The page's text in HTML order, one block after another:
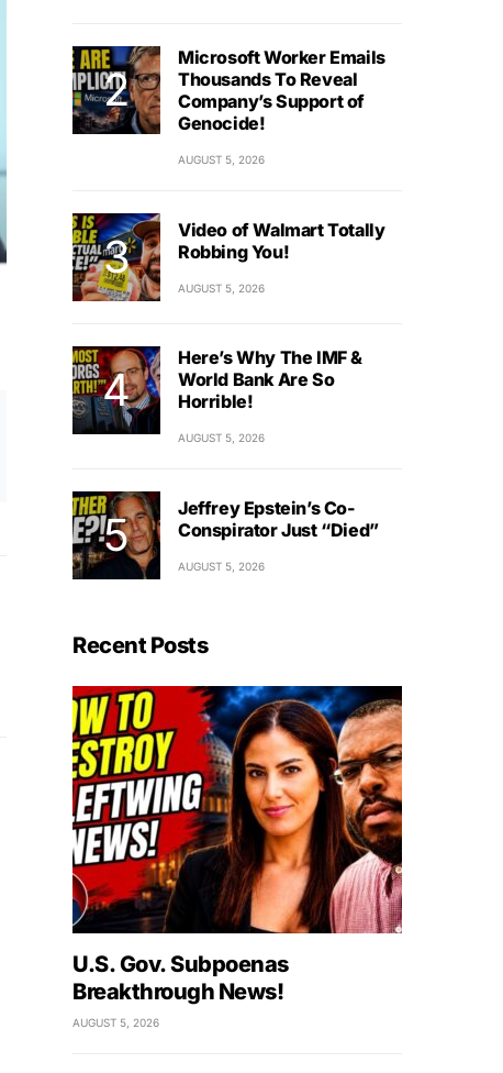
Microsoft Worker Emails
Thousands To Reveal
Company’s Support of
Genocide!
AUGUST 5, 2026
Video of Walmart Totally
Robbing You!
AUGUST 5, 2026
Here’s Why The IMF &
World Bank Are So
Horrible!
AUGUST 5, 2026
Jeffrey Epstein’s Co-
Conspirator Just “Died”
AUGUST 5, 2026
Recent Posts
U.S. Gov. Subpoenas
Breakthrough News!
AUGUST 5, 2026